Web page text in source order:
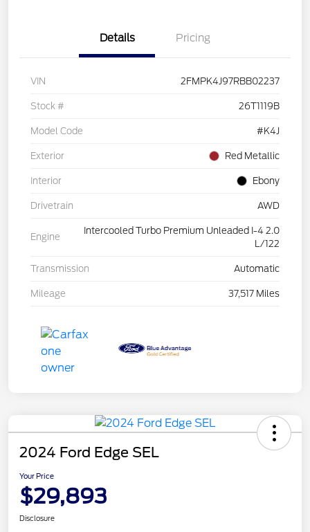
Details Pricing
VIN 2FMPK4J97RBB02237
Stock # 26T1119B
Model Code #K4J
Exterior Red Metallic
Interior Ebony
Drivetrain AWD
Engine
Intercooled Turbo Premium Unleaded I-4 2.0
L/122
Transmission Automatic
Mileage 37,517 Miles
2024 Ford Edge SEL
Your Price
$29,893
Disclosure